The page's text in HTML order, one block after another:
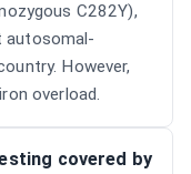
C282Y),
autosomal-
However,
overload.
covered by